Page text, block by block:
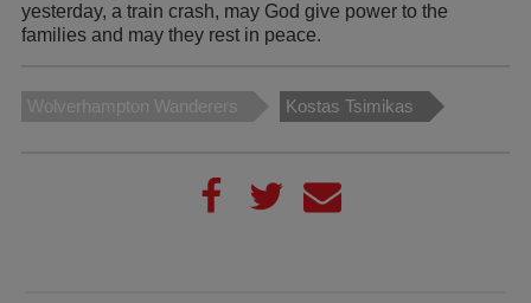
yesterday, a train crash, may God give power to the
families and may they rest in peace.
Wolverhampton Wanderers Kostas Tsimikas